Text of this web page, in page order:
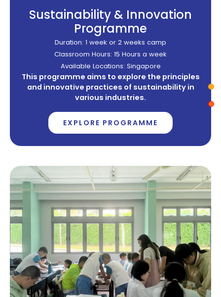
Sustainability & Innovation
Programme
Duration: 1 week or 2 weeks camp
Classroom Hours: 15 Hours a week
Available Locations: Singapore
This programme aims to explore the principles
and innovative practices of sustainability in
various industries.
EXPLORE PROGRAMME